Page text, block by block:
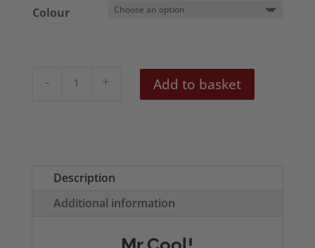
Colour
Mr
Shirt
Add to basket
Description
Additional information